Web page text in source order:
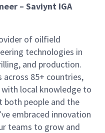
– Saviynt IGA
of oilfield
technologies in
and production.
across 85+ countries,
local knowledge to
both people and the
embraced innovation
teams to grow and